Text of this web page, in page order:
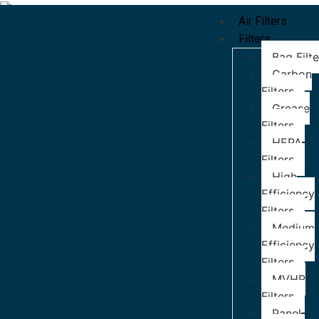
Air Filters
Filters
Bag
Carbon
Filters
Grease
Filters
HEPA
Filters
High
Efficiency
Filters
Medium
Efficiency
Filters
MVHR
Filters
Panel